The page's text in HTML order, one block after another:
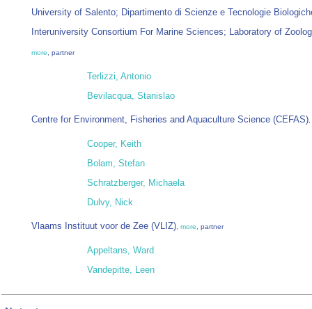
University of Salento; Dipartimento di Scienze e Tecnologie
Interuniversity Consortium For Marine Sciences; Laboratory of
more, partner
Terlizzi, Antonio
Bevilacqua, Stanislao
Centre for Environment, Fisheries and Aquaculture Science (CEFAS),
Cooper, Keith
Bolam, Stefan
Schratzberger, Michaela
Dulvy, Nick
Vlaams Instituut voor de Zee (VLIZ), more, partner
Appeltans, Ward
Vandepitte, Leen